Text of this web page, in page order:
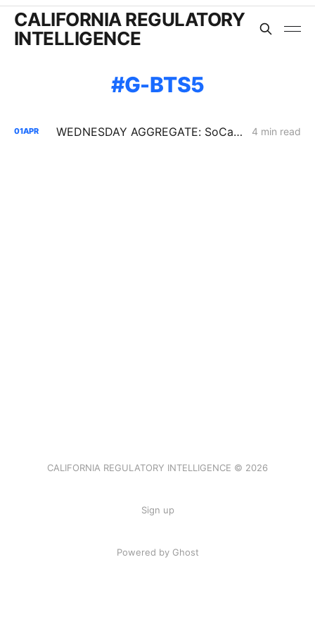
CALIFORNIA REGULATORY
INTELLIGENCE
G-BTS5
01APR WEDNESDAY AGGREGATE: SoCalGas BTS 2026 — Capacity Scarcity and Price Risk Without an Exit 4 min read
CALIFORNIA REGULATORY INTELLIGENCE © 2026
Sign up
Powered by Ghost